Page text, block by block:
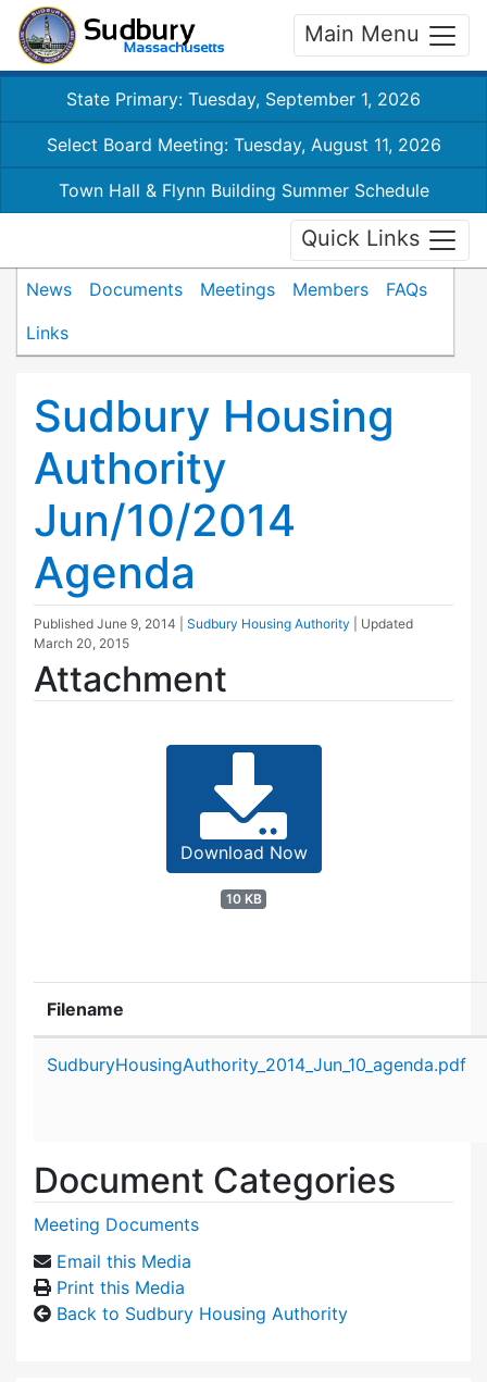
Main Menu
State Primary: Tuesday, September 1, 2026
Select Board Meeting: Tuesday, August 11, 2026
Town Hall & Flynn Building Summer Schedule
Quick Links
News Documents Meetings Members
FAQs
Links
Sudbury Housing
Authority
Jun/10/2014
Agenda
Published June 9, 2014 Sudbury Housing Authority
| Updated
March 20, 2015
Attachment
Download Now
10 KB
Filename
SudburyHousingAuthority_2014_Jun_10_agenda.pdf
Document Categories
Meeting Documents
Email this Media
Print this Media
Back to Sudbury Housing Authority